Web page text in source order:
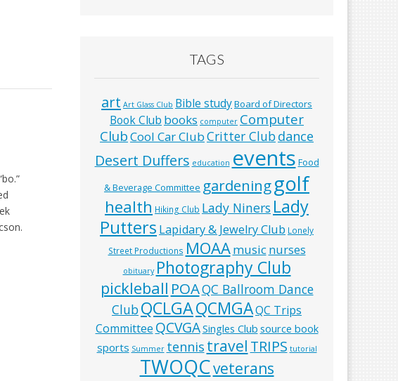
TAGS
art Art Glass Club Bible studyBoard of Directors
Book Club books computer Computer
ClubCool Car ClubCritter Clubdance
Desert Duffers education events Food
& Beverage Committee gardeninggolf
health Hiking Club Lady Niners Lady
Putters Lapidary & Jewelry Club Lonely
Street Productions MOAAmusic nurses
obituary Photography Club
pickleball POAQC Ballroom Dance
ClubQCLGAQCMGAQC Trips
Committee QCVGASingles Club source book
sports Summer tennis travel TRIPS tutorial
TWOQCveterans